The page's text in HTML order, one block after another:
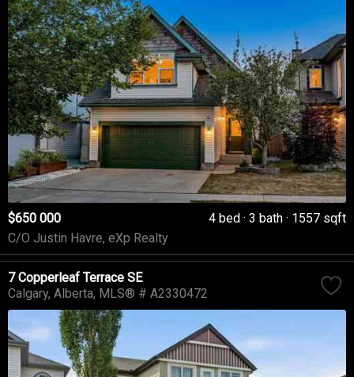
$650 000 4 bed 3 bath
1557 sqft
C/O Justin Havre, eXp Realty
7 Copperleaf Terrace SE
Calgary Alberta MLS® # A2330472